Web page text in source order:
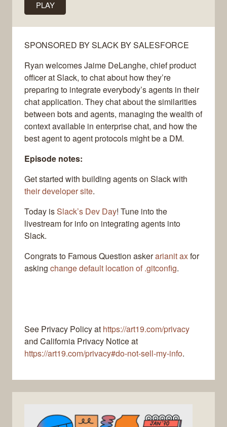
PLAY
SPONSORED BY SLACK BY SALESFORCE
Ryan welcomes Jaime DeLanghe, chief product
officer at Slack, to chat about how they’re
preparing to integrate everybody’s agents in their
chat application. They chat about the similarities
between bots and agents, managing the wealth of
context available in enterprise chat, and how the
best agent to agent protocols might be a DM.
Episode notes:
Get started with building agents on Slack with
their developer site.
Today isSlack’s Dev Day! Tune into the
livestream for info on integrating agents into
Slack.
Congrats to Famous Question askerarianit axfor
asking change default location of .gitconfig.
See Privacy Policy at https://art19.com/privacy
and California Privacy Notice at
https://art19.com/privacy#do-not-sell-my-info.